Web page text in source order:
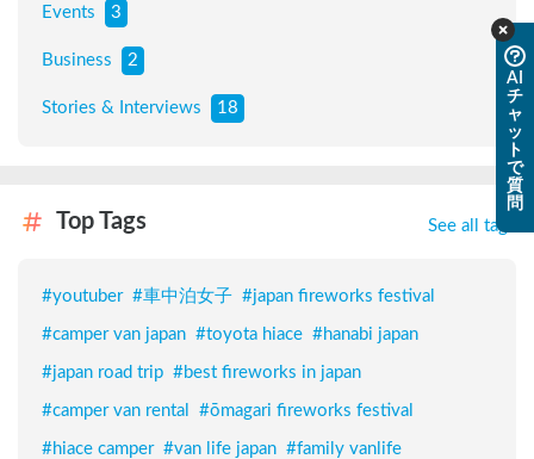
Events 3
Business 2
Stories & Interviews 18
Top Tags See all tags
#youtuber #車中泊女子 #japan fireworks festival
#camper van japan #toyota hiace #hanabi japan
#japan road trip #best fireworks in japan
#camper van rental #ōmagari fireworks festival
#hiace camper #van life japan #family vanlife
AI
チ
ャ
ッ
ト
で
質
問